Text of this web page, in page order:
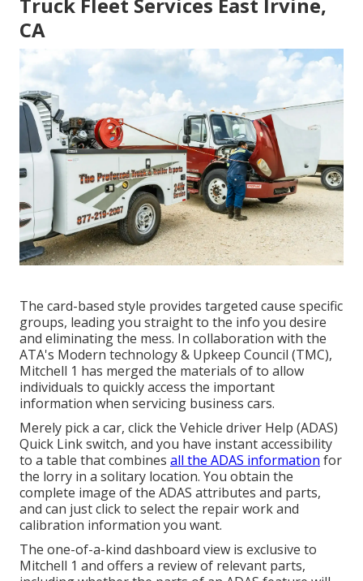
CA
The card-based style provides targeted cause specific
groups, leading you straight to the info you desire
and eliminating the mess. In collaboration with the
ATA's Modern technology & Upkeep Council (TMC),
Mitchell 1 has merged the materials of to allow
individuals to quickly access the important
information when servicing business cars.
Merely pick a car, click the Vehicle driver Help (ADAS)
Quick Link switch, and you have instant accessibility
to a table that combines all the ADAS information for
the lorry in a solitary location. You obtain the
complete image of the ADAS attributes and parts,
and can just click to select the repair work and
calibration information you want.
The one-of-a-kind dashboard view is exclusive to
Mitchell 1 and offers a review of relevant parts,